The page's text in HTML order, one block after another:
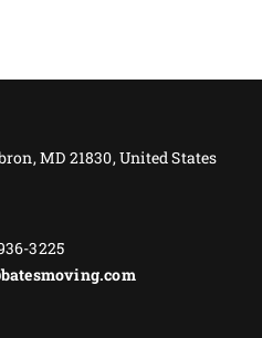
MD 21830, United States
3225‬